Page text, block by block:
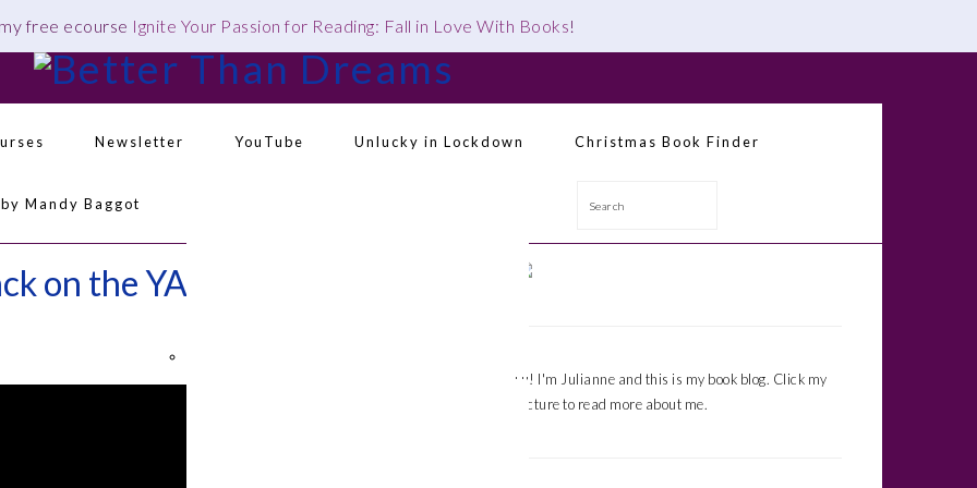
free ecourse Ignite Your Passion for Reading: Fall in Love With Books!
Newsletter YouTube Unlucky in Lockdown Christmas Book Finder
Mandy Baggot
Navigation
Social
Icons
Search
on the YA Bandwagon
Hi! I'm Julianne and this is my book blog. Click my
picture to read more about me.